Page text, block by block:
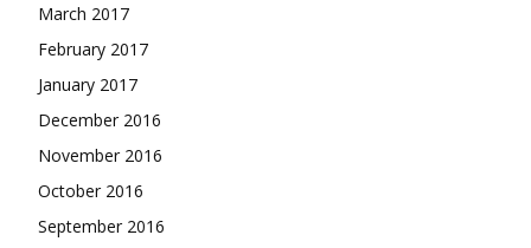
March 2017
February 2017
January 2017
December 2016
November 2016
October 2016
September 2016